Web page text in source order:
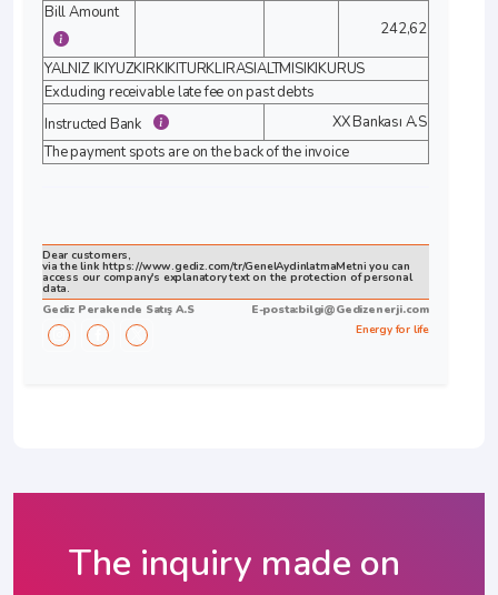
Bill Amount
242,62
YALNIZ IKIYUZKIRKIKITURKLIRASIALTMISIKIKURUS
Excluding receivable late fee on past debts
Instructed Bank
XX Bankası A.S
The payment spots are on the back of the invoice
Dear customers,
via the link https://www.gediz.com/tr/GenelAydinlatmaMetni you can
access our company's explanatory text on the protection of personal
data.
Gediz Perakende Satış A.S
E-posta:bilgi@Gedizenerji.com
Energy for life
The inquiry made on